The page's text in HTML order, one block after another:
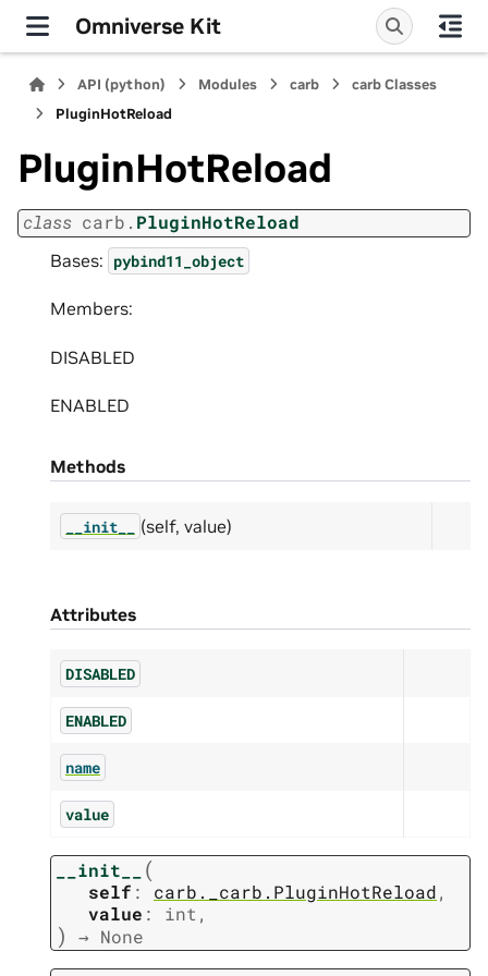
Omniverse Kit
API (python) Modules carb
carb Classes
PluginHotReload
PluginHotReload
class carb. PluginHotReload
Bases: pybind11_object
Members:
DISABLED
ENABLED
Methods
__init__ (self, value)
Attributes
DISABLED
ENABLED
name
value
__init__ (
self : carb._carb.PluginHotReload,
value : int ,
) → None